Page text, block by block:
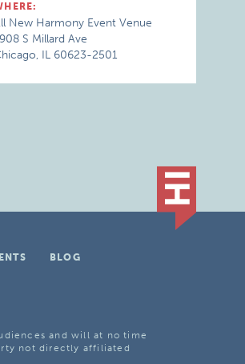
New Harmony Event Venue
S Millard Ave
IL 60623-2501
BLOG
and will at no time
not directly affiliated